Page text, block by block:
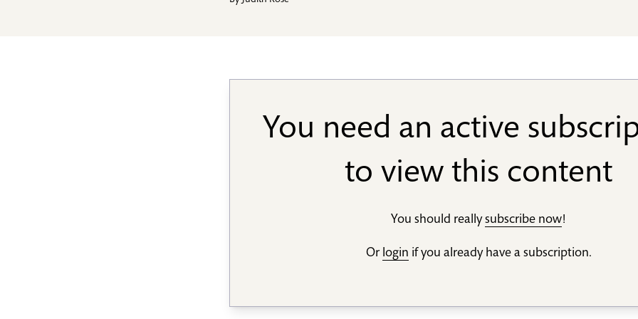
You need an active
to view this content
You should reallysubscribe now!
Or login if you already have a subscription.